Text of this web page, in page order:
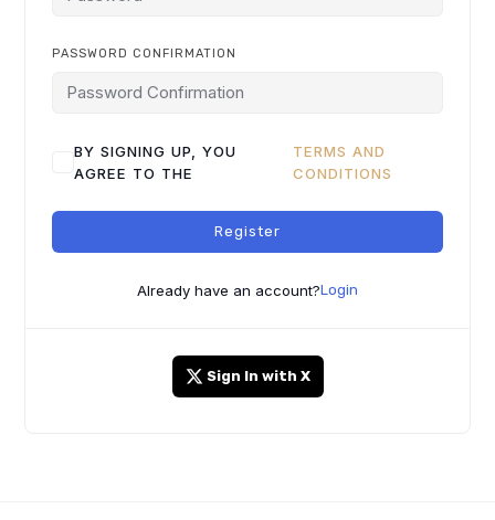
PASSWORD CONFIRMATION
BY SIGNING UP, YOU
AGREE TO THE
TERMS AND
CONDITIONS
Register
Already have an account?Login
Sign In with X